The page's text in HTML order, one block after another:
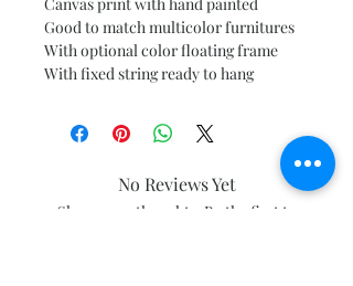
Canvas print with hand painted
Good to match multicolor furnitures
With optional color floating frame
With fixed string ready to hang
No Reviews Yet
Share your thoughts. Be the first to